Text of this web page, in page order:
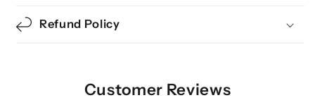
Refund Policy
Customer Reviews